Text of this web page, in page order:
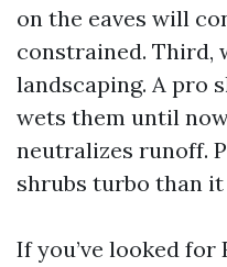
on the eaves will
constrained. Third,
landscaping. A pro
wets them until
neutralizes runoff.
shrubs turbo than
If you’ve looked